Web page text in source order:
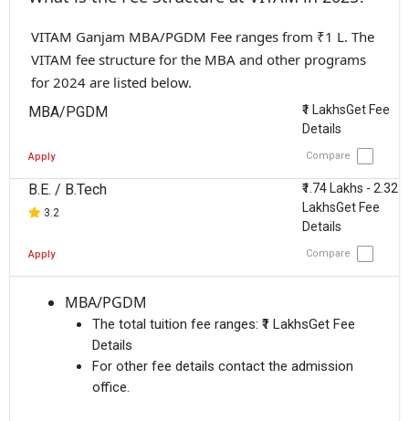
VITAM Ganjam MBA/PGDM Fee ranges from ₹1 L. The
VITAM fee structure for the MBA and other programs
for 2024 are listed below.
MBA/PGDM
₹1 LakhsGet Fee
Details
Apply Compare
B.E. / B.Tech
3.2
₹1.74 Lakhs - 2.32
LakhsGet Fee
Details
Apply Compare
MBA/PGDM
The total tuition fee ranges: ₹1 LakhsGet Fee
Details
For other fee details contact the admission
office.